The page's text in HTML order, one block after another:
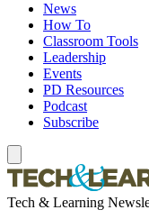
News
How To
Classroom Tools
Leadership
Events
PD Resources
Podcast
Subscribe
Tech & Learning